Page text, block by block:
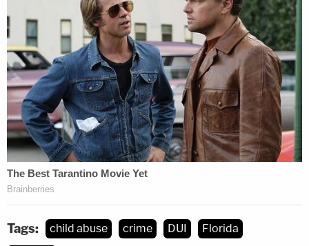
Tags: child abuse crime DUI Florida